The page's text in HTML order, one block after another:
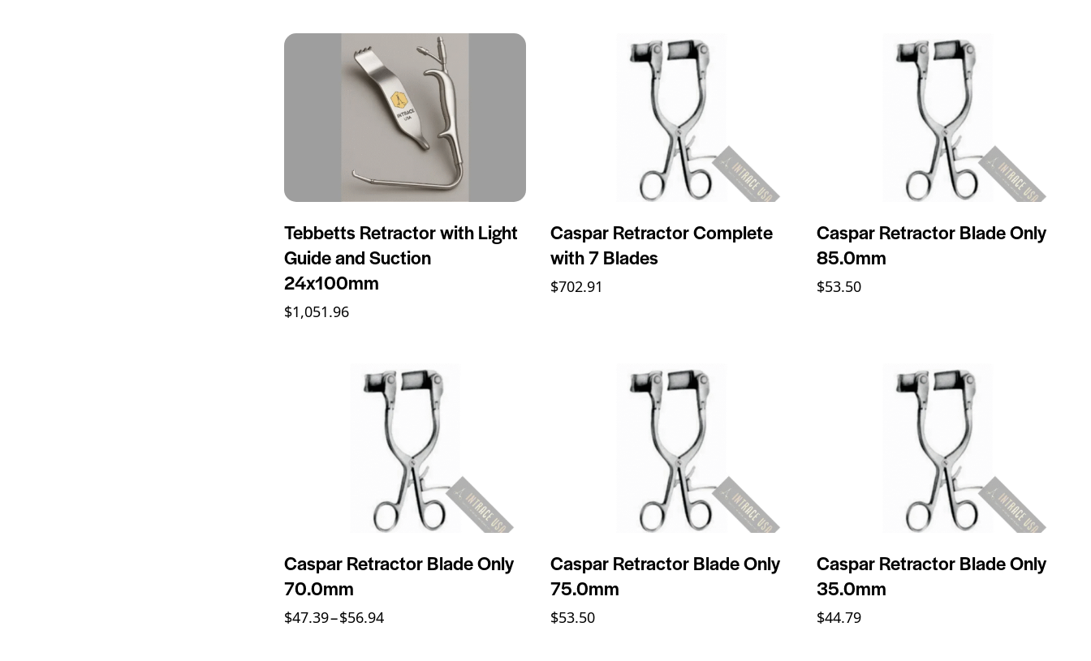
Tebbetts Retractor with Light
Guide and Suction
24x100mm
$1,051.96
Caspar Retractor Complete
with 7 Blades
$702.91
Caspar Retractor Blade Only
85.0mm
$53.50
Caspar Retractor Blade Only
70.0mm
$47.39–$56.94
Caspar Retractor Blade Only
75.0mm
$53.50
Caspar Retractor Blade Only
35.0mm
$44.79